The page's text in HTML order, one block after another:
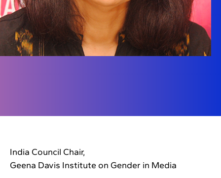
India Council Chair,
Geena Davis Institute on Gender in Media